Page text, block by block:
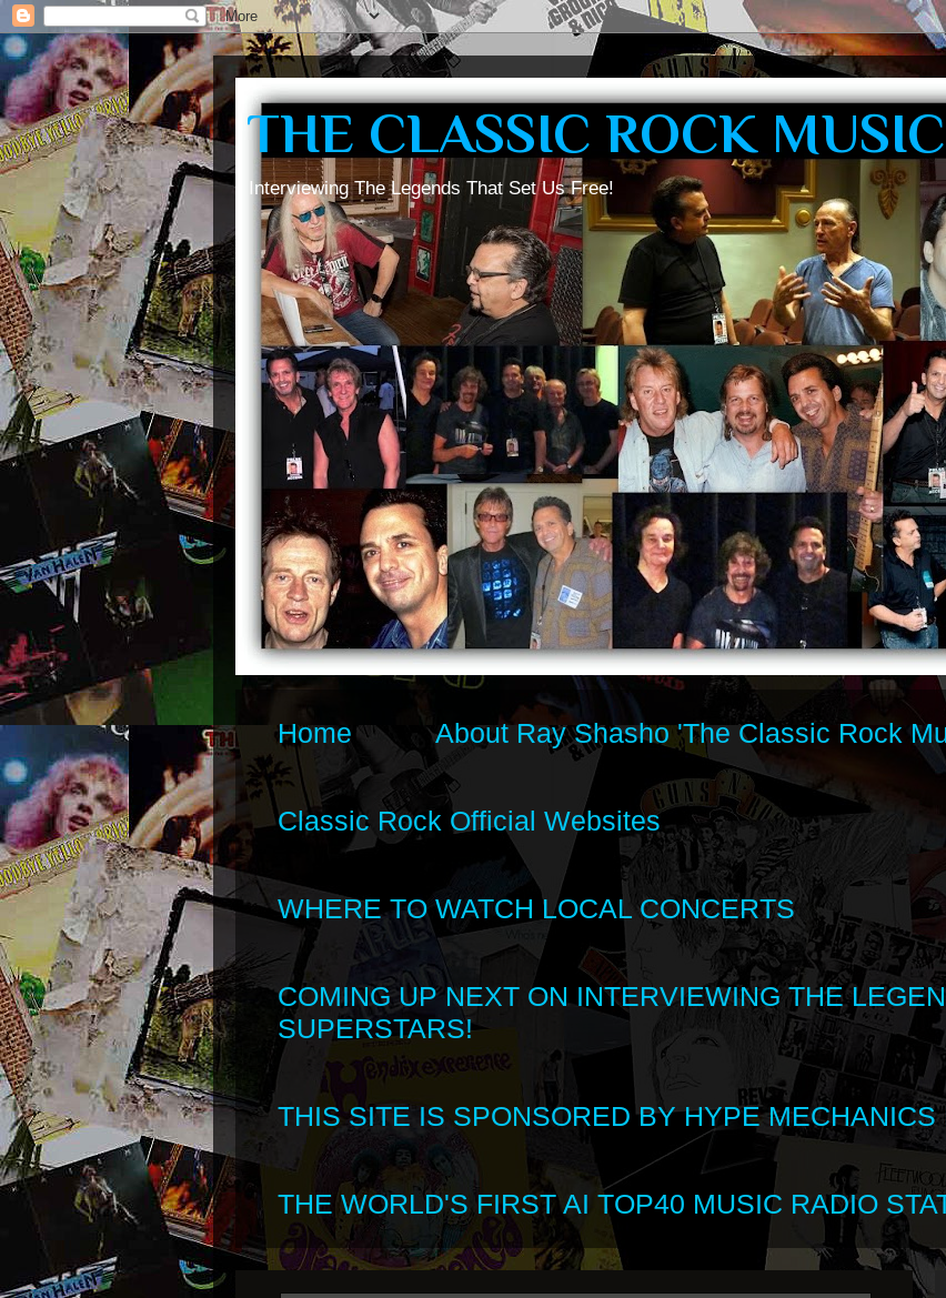
THE CLASSIC ROCK
Interviewing The Legends That Set Us Free!
Home About Ray Shasho 'The Classic Rock
Classic Rock Official Websites
WHERE TO WATCH LOCAL CONCERTS
COMING UP NEXT ON INTERVIEWING THE
SUPERSTARS!
THIS SITE IS SPONSORED BY HYPE MECHANICS
THE WORLD'S FIRST AI TOP40 MUSIC RADIO